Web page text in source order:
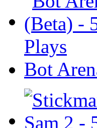
Bot